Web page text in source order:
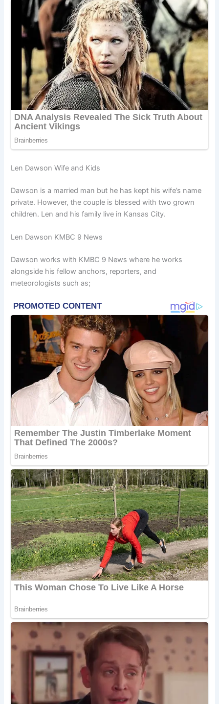
Len Dawson Wife and Kids
Dawson is a married man but he has kept his wife’s name
private. However, the couple is blessed with two grown
children. Len and his family live in Kansas City.
Len Dawson KMBC 9 News
Dawson works with KMBC 9 News where he works
alongside his fellow anchors, reporters, and
meteorologists such as;